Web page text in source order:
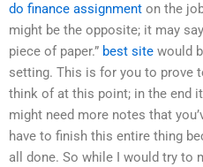
do finance assignment on the
might be the opposite; it may
piece of paper.” best site would
setting. This is for you to prove
think of at this point; in the end
might need more notes that
have to finish this entire thing
all done. So while I would try to